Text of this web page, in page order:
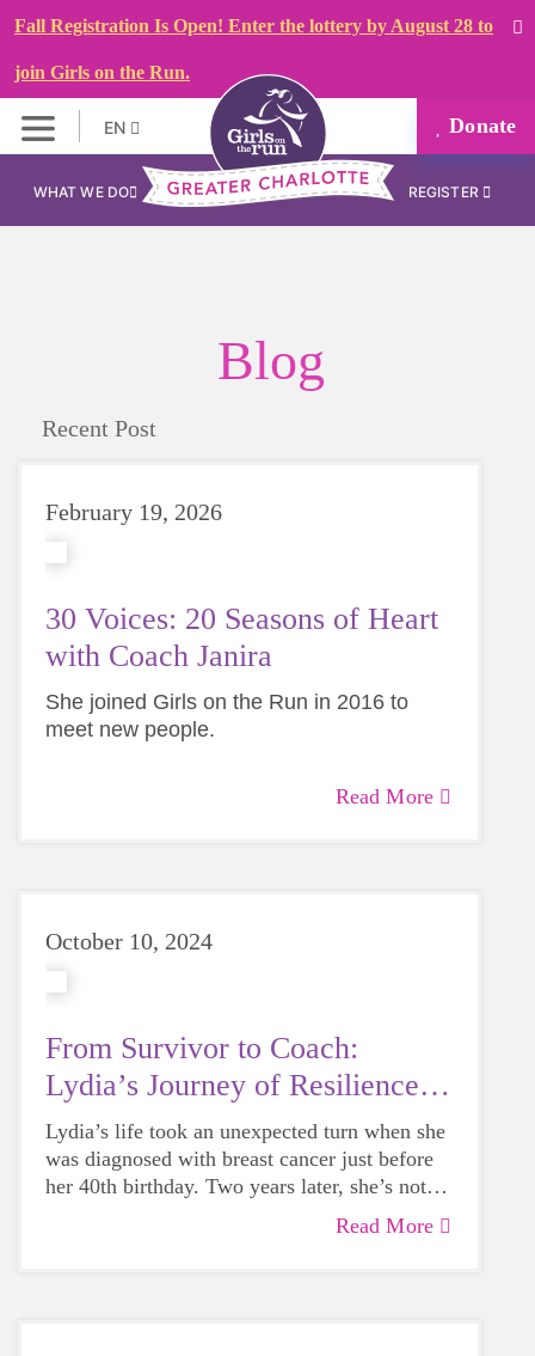
Fall Registration Is Open! Enter the lottery by August 28 to
join Girls on the Run.
EN Donate
WHAT WE DO REGISTER
Blog
Recent Post
February 19, 2026
30 Voices: 20 Seasons of Heart
with Coach Janira
She joined Girls on the Run in 2016 to
meet new people.
Twenty seasons later, she’s still showing
Coach Janira’s story is the first in our 30 Voices
Read More
October 10, 2024
From Survivor to Coach:
Lydia’s Journey of Resilience &
Hope
Lydia’s life took an unexpected turn when she
was diagnosed with breast cancer just before
her 40th birthday. Two years later, she’s not
only a survivor but also a first-time coach for
Read More